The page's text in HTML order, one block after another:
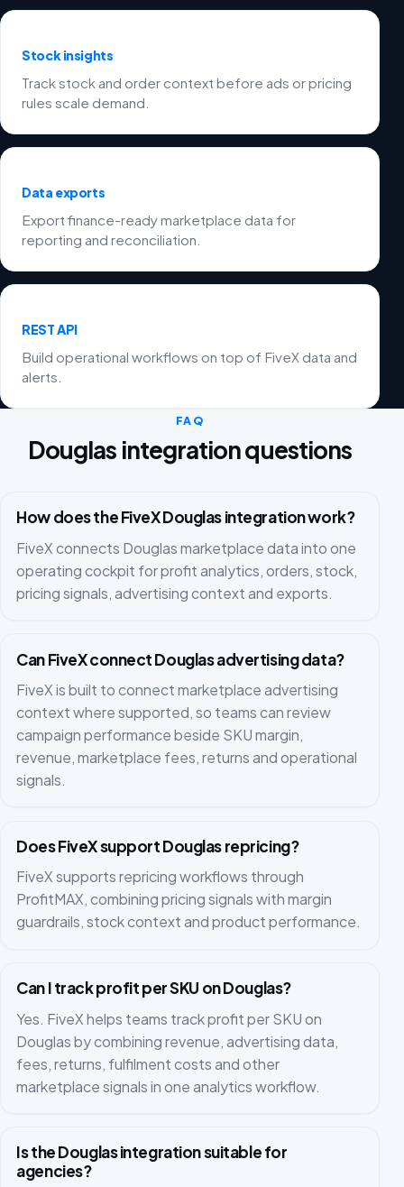
Stock insights
Track stock and order context before ads or pricing
rules scale demand.
Data exports
Export finance-ready marketplace data for
reporting and reconciliation.
REST API
Build operational workflows on top of FiveX data and
alerts.
FAQ
Douglas integration questions
How does the FiveX Douglas integration work?
FiveX connects Douglas marketplace data into one
operating cockpit for profit analytics, orders, stock,
pricing signals, advertising context and exports.
Can FiveX connect Douglas advertising data?
FiveX is built to connect marketplace advertising
context where supported, so teams can review
campaign performance beside SKU margin,
revenue, marketplace fees, returns and operational
signals.
Does FiveX support Douglas repricing?
FiveX supports repricing workflows through
ProfitMAX, combining pricing signals with margin
guardrails, stock context and product performance.
Can I track profit per SKU on Douglas?
Yes. FiveX helps teams track profit per SKU on
Douglas by combining revenue, advertising data,
fees, returns, fulfilment costs and other
marketplace signals in one analytics workflow.
Is the Douglas integration suitable for
agencies?